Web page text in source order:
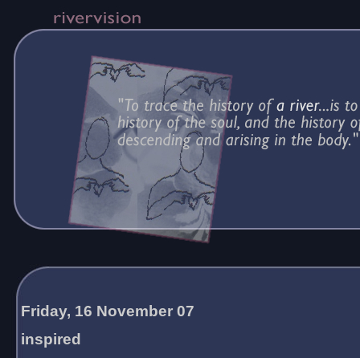
Friday, 16 November 07
inspired